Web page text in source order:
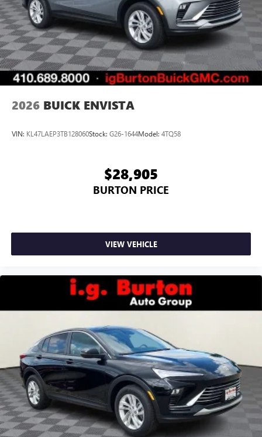
2026 BUICK ENVISTA
VIN: KL47LAEP3TB128060Stock: G26-1644Model: 4TQ58
$28,905
BURTON PRICE
VIEW VEHICLE